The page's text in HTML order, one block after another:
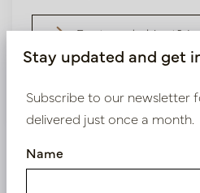
Bestaande klant?
Stay updated and get
Subscribe to our newsletter
delivered just once a month.
Name